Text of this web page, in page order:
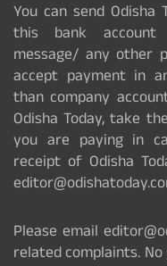
You can send
this bank account
message/ any other
accept payment in
than company
Odisha Today, take
you are paying in
receipt of Odisha
Please email
related complaints.